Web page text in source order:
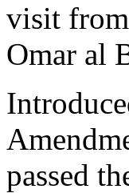
visit
Omar al
passed